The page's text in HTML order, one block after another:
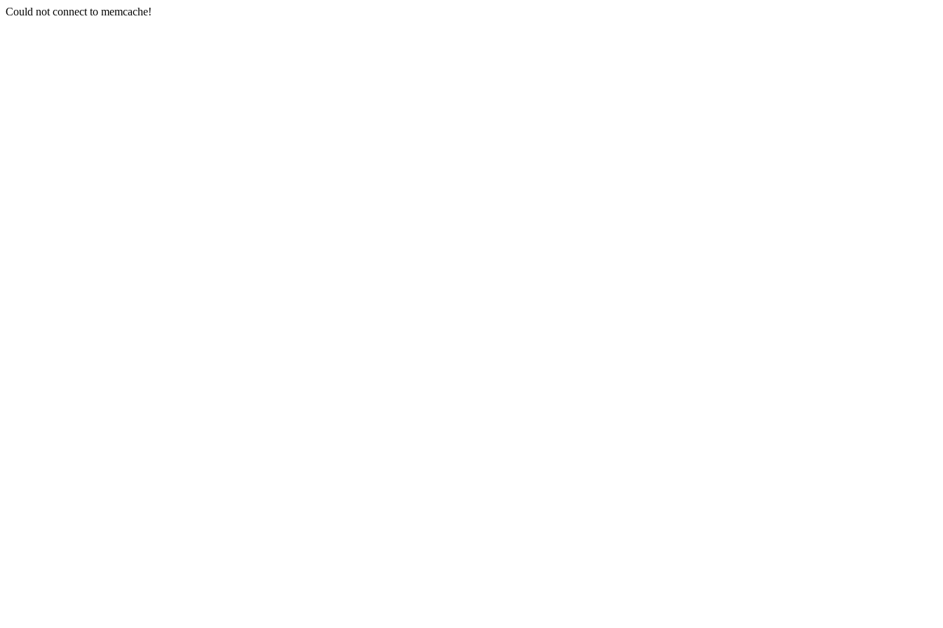
Could not connect to memcache!